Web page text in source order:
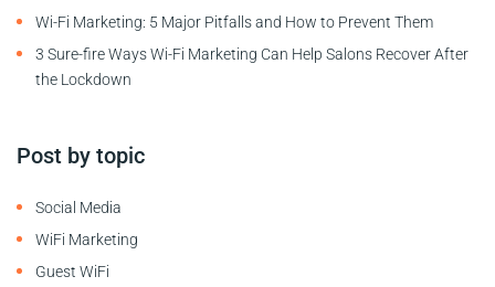
Wi-Fi Marketing: 5 Major Pitfalls and How to Prevent Them
3 Sure-fire Ways Wi-Fi Marketing Can Help Salons Recover After
the Lockdown
Post by topic
Social Media
WiFi Marketing
Guest WiFi